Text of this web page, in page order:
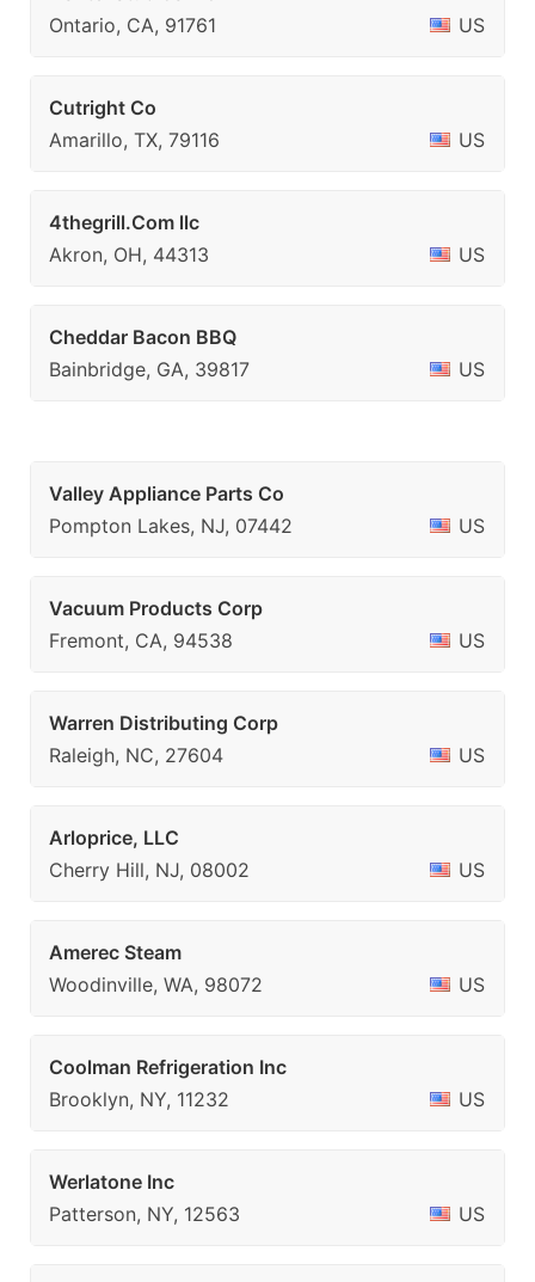
Ontario, CA, 91761
US
Cutright Co
Amarillo, TX, 79116
US
4thegrill.Com llc
Akron, OH, 44313
US
Cheddar Bacon BBQ
Bainbridge, GA, 39817
US
Valley Appliance Parts Co
Pompton Lakes, NJ, 07442
US
Vacuum Products Corp
Fremont, CA, 94538
US
Warren Distributing Corp
Raleigh, NC, 27604
US
Arloprice, LLC
Cherry Hill, NJ, 08002
US
Amerec Steam
Woodinville, WA, 98072
US
Coolman Refrigeration Inc
Brooklyn, NY, 11232
US
Werlatone Inc
Patterson, NY, 12563
US